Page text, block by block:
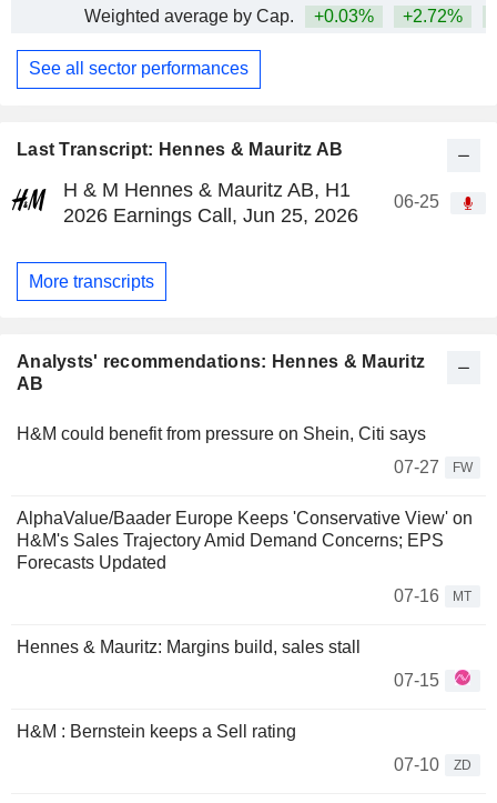
Last Transcript: Hennes & Mauritz AB
H & M Hennes & Mauritz AB, H1
2026 Earnings Call, Jun 25, 2026
06-25
More transcripts
Analysts' recommendations: Hennes & Mauritz
AB
H&M could benefit from pressure on Shein, Citi says
07-27
FW
AlphaValue/Baader Europe Keeps 'Conservative View' on
H&M's Sales Trajectory Amid Demand Concerns; EPS
Forecasts Updated
07-16
MT
Hennes & Mauritz: Margins build, sales stall
07-15
H&M : Bernstein keeps a Sell rating
07-10
ZD
Weighted average by Cap.
+0.03% +2.72%
See all sector performances